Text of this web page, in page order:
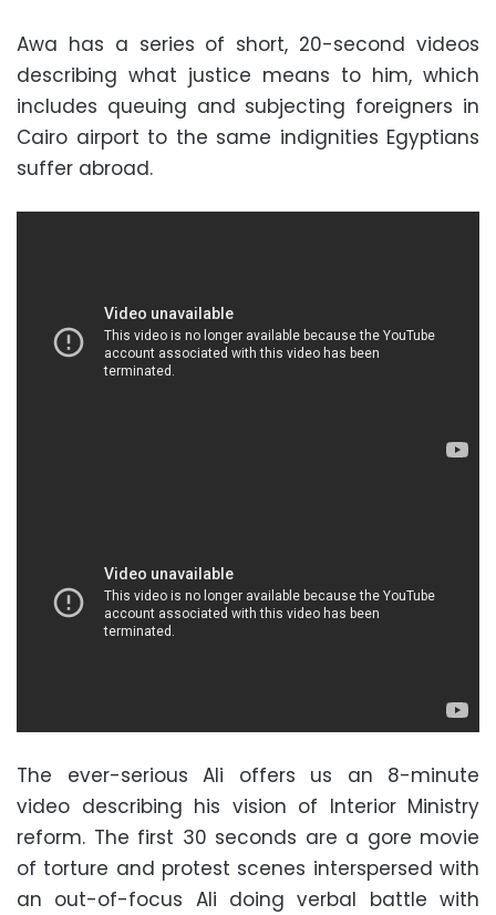
Awa has a series of short, 20-second videos
describing what justice means to him, which
includes queuing and subjecting foreigners in
Cairo airport to the same indignities Egyptians
suffer abroad.
The ever-serious Ali offers us an 8-minute
video describing his vision of Interior Ministry
reform. The first 30 seconds are a gore movie
of torture and protest scenes interspersed with
an out-of-focus Ali doing verbal battle with